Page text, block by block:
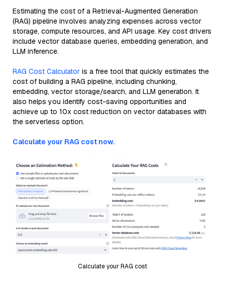
Estimating the cost of a Retrieval-Augmented Generation
(RAG) pipeline involves analyzing expenses across vector
storage, compute resources, and API usage. Key cost drivers
include vector database queries, embedding generation, and
LLM inference.
RAG Cost Calculator is a free tool that quickly estimates the
cost of building a RAG pipeline, including chunking,
embedding, vector storage/search, and LLM generation. It
also helps you identify cost-saving opportunities and
achieve up to 10x cost reduction on vector databases with
the serverless option.
Calculate your RAG cost now.
Calculate your RAG cost